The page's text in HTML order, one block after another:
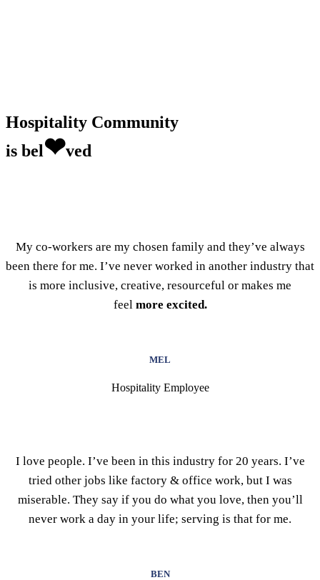
Hospitality Community
is bel❤ved
My co-workers are my chosen family and they’ve always
been there for me. I’ve never worked in another industry that
is more inclusive, creative, resourceful or makes me
feel more excited.
MEL
Hospitality Employee
I love people. I’ve been in this industry for 20 years. I’ve
tried other jobs like factory & office work, but I was
miserable. They say if you do what you love, then you’ll
never work a day in your life; serving is that for me.
BEN